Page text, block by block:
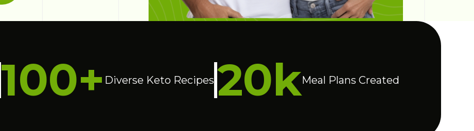
100+ Diverse Keto Recipes 20kMeal Plans Created